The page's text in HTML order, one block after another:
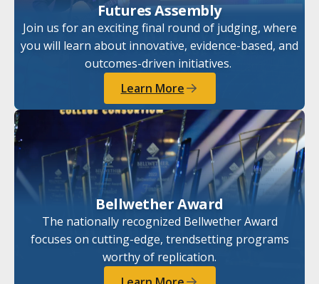
Futures Assembly
Join us for an exciting final round of judging, where
you will learn about innovative, evidence-based, and
outcomes-driven initiatives.
Learn More
Bellwether Award
The nationally recognized Bellwether Award
focuses on cutting-edge, trendsetting programs
worthy of replication.